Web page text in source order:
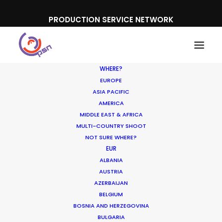
PRODUCTION SERVICE NETWORK
WHERE?
EUROPE
ASIA PACIFIC
AMERICA
MIDDLE EAST & AFRICA
MULTI-COUNTRY SHOOT
NOT SURE WHERE?
EUR
ALBANIA
AUSTRIA
AZERBAIJAN
BELGIUM
BOSNIA AND HERZEGOVINA
BULGARIA
Ed Sheeran - 'Boat'